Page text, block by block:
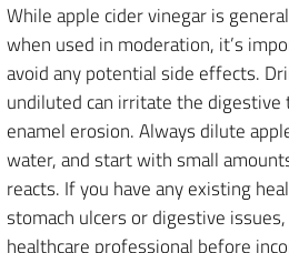
While apple cider vinegar is
when used in moderation, it’s
avoid any potential side effects.
undiluted can irritate the digestive
enamel erosion. Always dilute
water, and start with small
reacts. If you have any existing
stomach ulcers or digestive
healthcare professional before